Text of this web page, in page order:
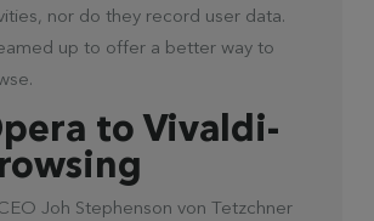
nor do they record user data.
up to offer a better way to
to Vivaldi-
Joh Stephenson von Tetzchner